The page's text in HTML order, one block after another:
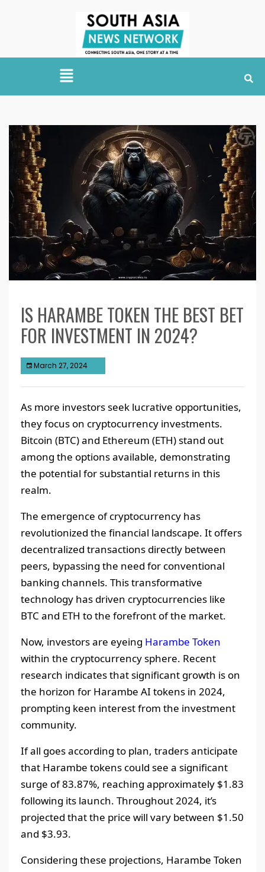
IS HARAMBE TOKEN THE BEST BET
FOR INVESTMENT IN 2024?
March 27, 2024
As more investors seek lucrative opportunities,
they focus on cryptocurrency investments.
Bitcoin (BTC) and Ethereum (ETH) stand out
among the options available, demonstrating
the potential for substantial returns in this
realm.
The emergence of cryptocurrency has
revolutionized the financial landscape. It offers
decentralized transactions directly between
peers, bypassing the need for conventional
banking channels. This transformative
technology has driven cryptocurrencies like
BTC and ETH to the forefront of the market.
Now, investors are eyeing Harambe Token
within the cryptocurrency sphere. Recent
research indicates that significant growth is on
the horizon for Harambe AI tokens in 2024,
prompting keen interest from the investment
community.
If all goes according to plan, traders anticipate
that Harambe tokens could see a significant
surge of 83.87%, reaching approximately $1.83
following its launch. Throughout 2024, it’s
projected that the price will vary between $1.50
and $3.93.
Considering these projections, Harambe Token